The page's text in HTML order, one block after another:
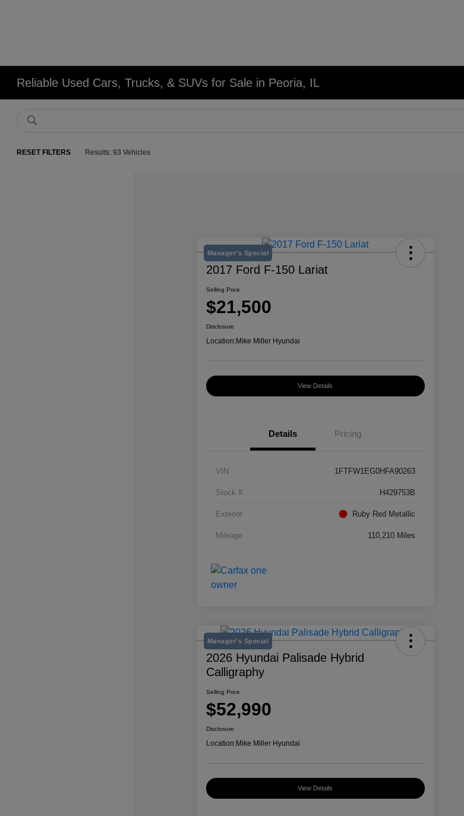
Reliable Used Cars, Trucks, & SUVs for Sale in Peoria, IL
RESET FILTERS Results: 93 Vehicles
Manager's Special
2017 Ford F-150 Lariat
Selling Price
$21,500
Disclosure
Location:Mike Miller Hyundai
View Details
Details Pricing
VIN 1FTFW1EG0HFA90263
Stock # H429753B
Exterior Ruby Red Metallic
Mileage 110,210 Miles
Manager's Special
2026 Hyundai Palisade Hybrid
Calligraphy
Selling Price
$52,990
Disclosure
Location:Mike Miller Hyundai
View Details